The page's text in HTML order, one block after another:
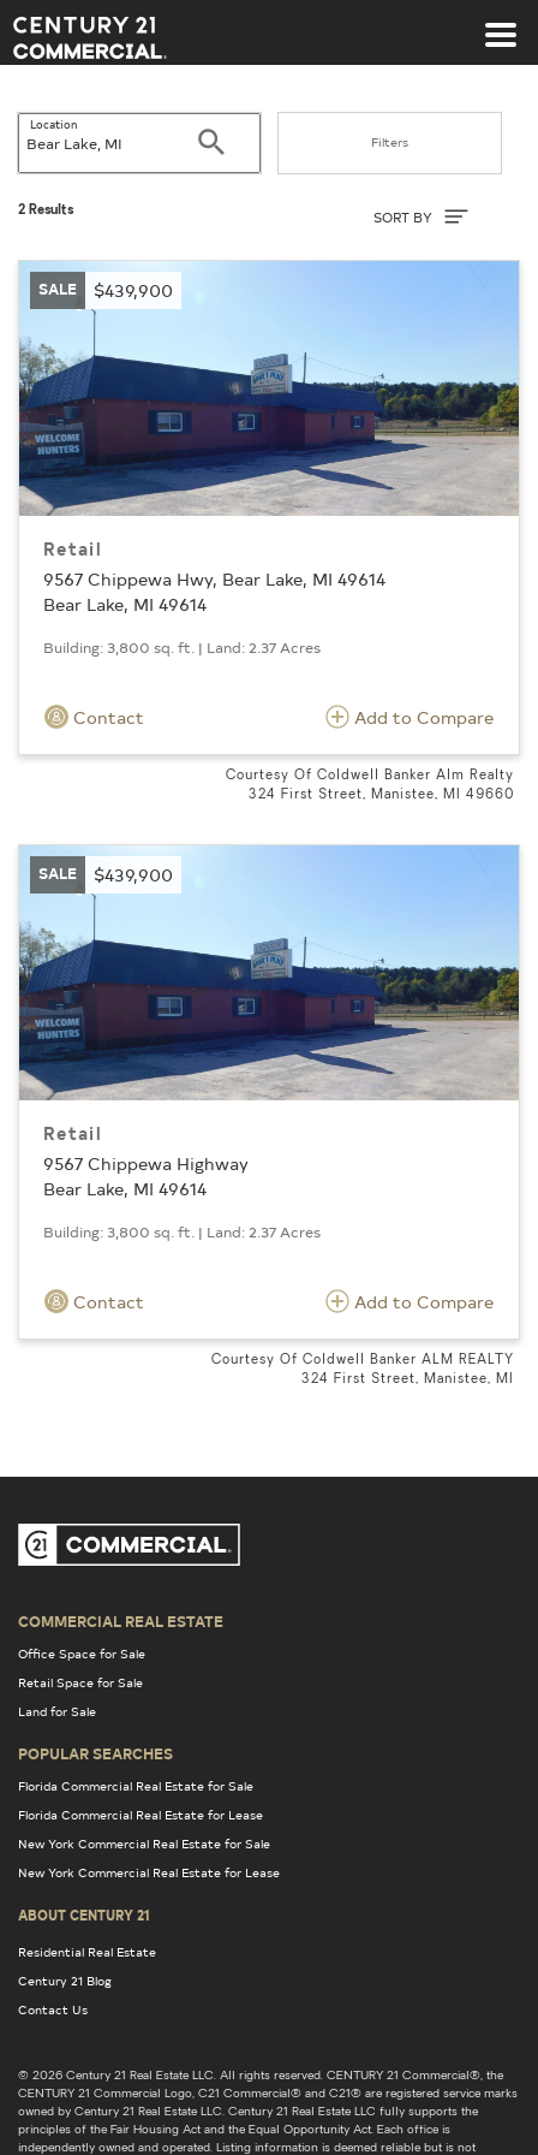
Century 21 Commercial
Location
Search Filters
2 Results SORT BY
SALE $439,900
Retail
9567 Chippewa Hwy, Bear Lake, MI 49614
Bear Lake, MI 49614
Building: 3,800 sq. ft. | Land: 2.37 Acres
Contact Add to Compare
Courtesy Of Coldwell Banker Alm Realty
324 First Street, Manistee, MI 49660
SALE $439,900
Retail
9567 Chippewa Highway
Bear Lake, MI 49614
Building: 3,800 sq. ft. | Land: 2.37 Acres
Contact Add to Compare
Courtesy Of Coldwell Banker ALM REALTY
324 First Street, Manistee, MI
COMMERCIAL REAL ESTATE
Office Space for Sale
Retail Space for Sale
Land for Sale
POPULAR SEARCHES
Florida Commercial Real Estate for Sale
Florida Commercial Real Estate for Lease
New York Commercial Real Estate for Sale
New York Commercial Real Estate for Lease
ABOUT CENTURY 21
Residential Real Estate
Century 21 Blog
Contact Us
© 2026 Century 21 Real Estate LLC. All rights reserved. CENTURY 21 Commercial®, the
CENTURY 21 Commercial Logo, C21 Commercial® and C21® are registered service marks
owned by Century 21 Real Estate LLC. Century 21 Real Estate LLC fully supports the
principles of the Fair Housing Act and the Equal Opportunity Act. Each office is
independently owned and operated. Listing information is deemed reliable but is not